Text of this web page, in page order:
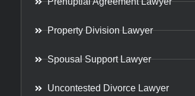
Property Division Lawyer
Spousal Support Lawyer
Uncontested Divorce Lawyer